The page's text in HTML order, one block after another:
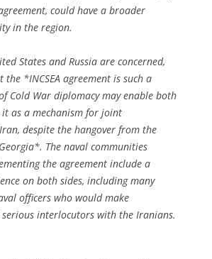
could have a broader
in the region.
States and Russia are concerned,
*INCSEA agreement is such a
Cold War diplomacy may enable both
as a mechanism for joint
despite the hangover from the
The naval communities
the agreement include a
on both sides, including many
officers who would make
interlocutors with the Iranians.